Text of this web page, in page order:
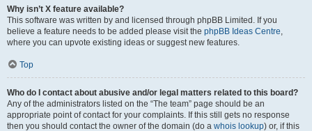
Why isn’t X feature available?
This software was written by and licensed through phpBB Limited. If you
believe a feature needs to be added please visit the phpBB Ideas Centre,
where you can upvote existing ideas or suggest new features.
Top
Who do I contact about abusive and/or legal matters related to this board?
Any of the administrators listed on the “The team” page should be an
appropriate point of contact for your complaints. If this still gets no response
then you should contact the owner of the domain (do a whois lookup) or, if this